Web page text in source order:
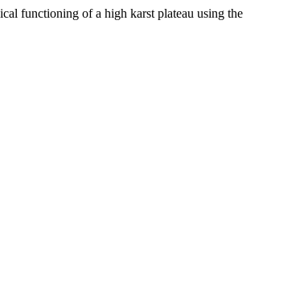
functioning of a high karst plateau using the